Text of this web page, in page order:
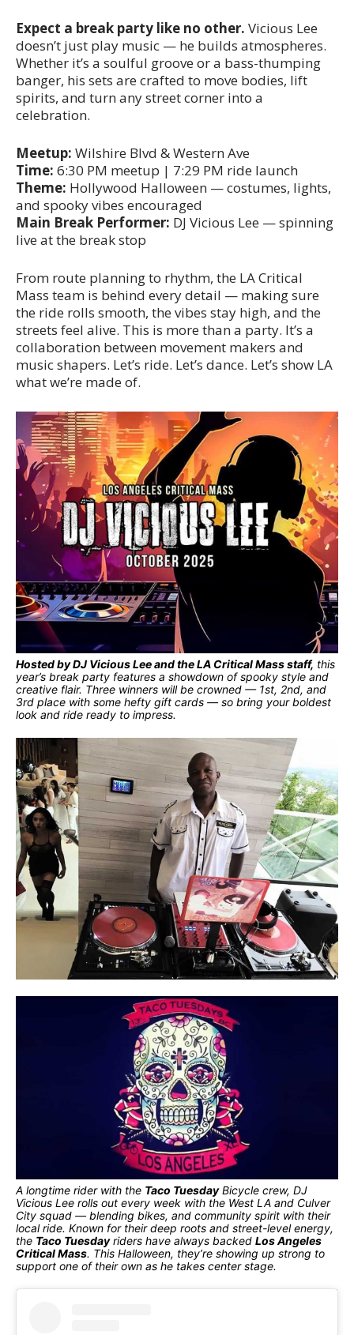
Expect a break party like no other. Vicious Lee
doesn’t just play music — he builds atmospheres.
Whether it’s a soulful groove or a bass-thumping
banger, his sets are crafted to move bodies, lift
spirits, and turn any street corner into a
celebration.
Meetup: Wilshire Blvd & Western Ave
Time: 6:30 PM meetup | 7:29 PM ride launch
Theme: Hollywood Halloween — costumes, lights,
and spooky vibes encouraged
Main Break Performer: DJ Vicious Lee — spinning
live at the break stop
From route planning to rhythm, the LA Critical
Mass team is behind every detail — making sure
the ride rolls smooth, the vibes stay high, and the
streets feel alive. This is more than a party. It’s a
collaboration between movement makers and
music shapers. Let’s ride. Let’s dance. Let’s show LA
what we’re made of.
Hosted by DJ Vicious Lee and the LA Critical Mass staff, this
year’s break party features a showdown of spooky style and
creative flair. Three winners will be crowned — 1st, 2nd, and
3rd place with some hefty gift cards — so bring your boldest
look and ride ready to impress.
A longtime rider with the Taco TuesdayBicycle crew, DJ
Vicious Lee rolls out every week with the West LA and Culver
City squad — blending bikes, and community spirit with their
local ride. Known for their deep roots and street-level energy,
the Taco Tuesdayriders have always backed Los Angeles
Critical Mass. This Halloween, they’re showing up strong to
support one of their own as he takes center stage.